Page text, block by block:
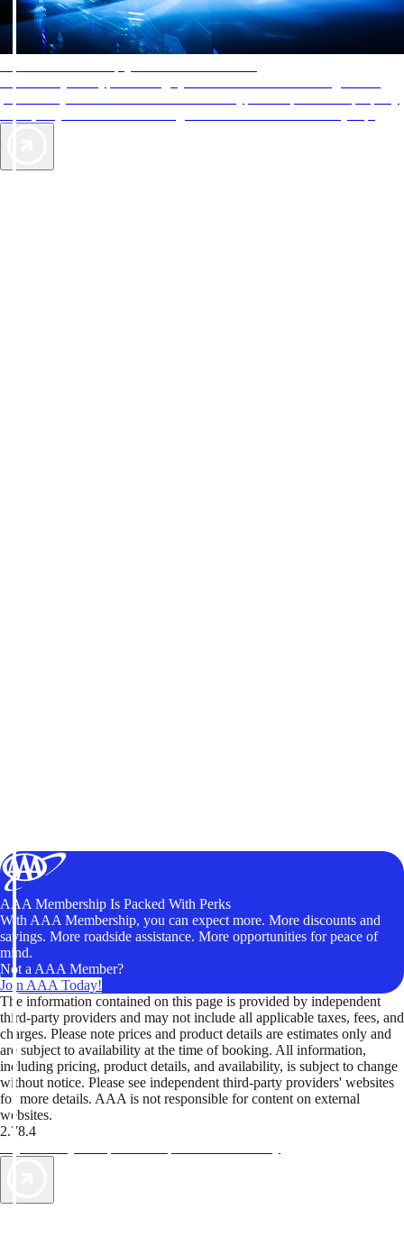
AAA Membership Is Packed With Perks
With AAA Membership, you can expect more. More discounts and
savings. More roadside assistance. More opportunities for peace of
mind.
Not a AAA Member?
Join AAA Today!
The information contained on this page is provided by independent
third-party providers and may not include all applicable taxes, fees, and
charges. Please note prices and product details are estimates only and
are subject to availability at the time of booking. All information,
including pricing, product details, and availability, is subject to change
without notice. Please see independent third-party providers' websites
for more details. AAA is not responsible for content on external
websites.
2.78.4